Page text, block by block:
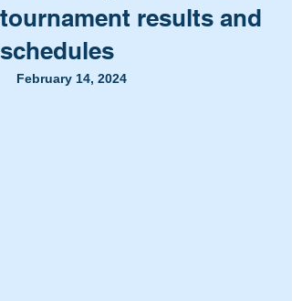
tournament results and
schedules
February 14, 2024